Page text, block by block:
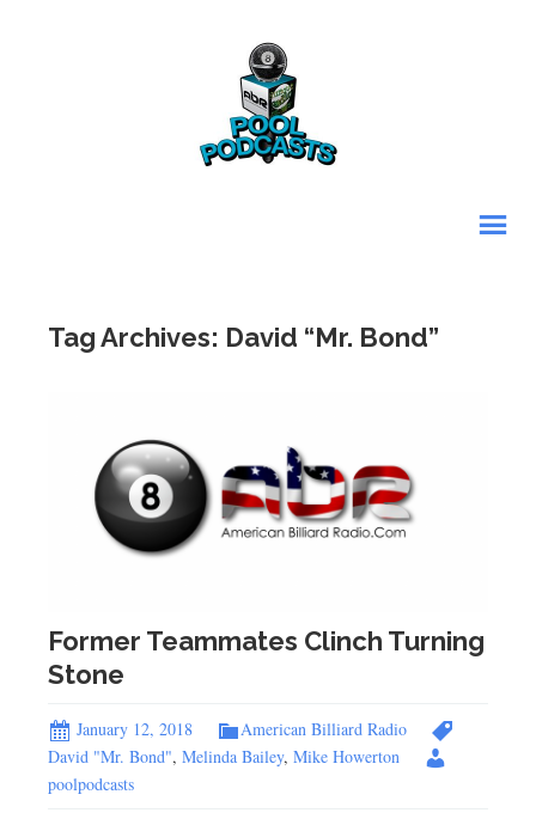
Tag Archives: David “Mr. Bond”
Former Teammates Clinch Turning
Stone
January 12, 2018
American Billiard Radio
David "Mr. Bond", Melinda Bailey, Mike Howerton
poolpodcasts